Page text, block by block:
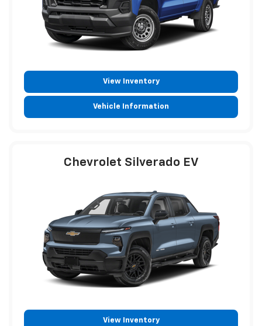
View Inventory
Vehicle Information
Chevrolet Silverado EV
View Inventory